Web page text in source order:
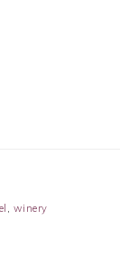
, winery